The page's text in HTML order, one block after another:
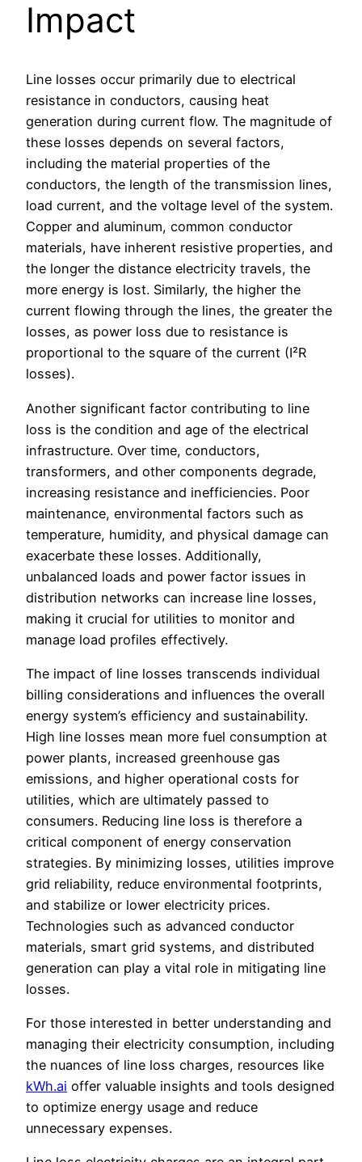
Impact
Line losses occur primarily due to electrical
resistance in conductors, causing heat
generation during current flow. The magnitude of
these losses depends on several factors,
including the material properties of the
conductors, the length of the transmission lines,
load current, and the voltage level of the system.
Copper and aluminum, common conductor
materials, have inherent resistive properties, and
the longer the distance electricity travels, the
more energy is lost. Similarly, the higher the
current flowing through the lines, the greater the
losses, as power loss due to resistance is
proportional to the square of the current (I²R
losses).
Another significant factor contributing to line
loss is the condition and age of the electrical
infrastructure. Over time, conductors,
transformers, and other components degrade,
increasing resistance and inefficiencies. Poor
maintenance, environmental factors such as
temperature, humidity, and physical damage can
exacerbate these losses. Additionally,
unbalanced loads and power factor issues in
distribution networks can increase line losses,
making it crucial for utilities to monitor and
manage load profiles effectively.
The impact of line losses transcends individual
billing considerations and influences the overall
energy system’s efficiency and sustainability.
High line losses mean more fuel consumption at
power plants, increased greenhouse gas
emissions, and higher operational costs for
utilities, which are ultimately passed to
consumers. Reducing line loss is therefore a
critical component of energy conservation
strategies. By minimizing losses, utilities improve
grid reliability, reduce environmental footprints,
and stabilize or lower electricity prices.
Technologies such as advanced conductor
materials, smart grid systems, and distributed
generation can play a vital role in mitigating line
losses.
For those interested in better understanding and
managing their electricity consumption, including
the nuances of line loss charges, resources like
kWh.ai offer valuable insights and tools designed
to optimize energy usage and reduce
unnecessary expenses.